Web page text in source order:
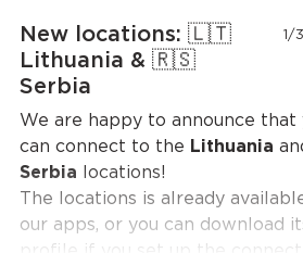
the AmneziaWG apps for
iOS
, macOS KeeneticOS
platforms and devices
AmneziaWG is also already
in the Red Shield VPN app for
and will soon appear in apps for
platforms.
New locations: 🇱🇹
Lithuania & 🇷🇸
Serbia
1/
We are happy to announce that
can connect to the Lithuania
Serbia locations!
The locations is already
our apps, or you can download